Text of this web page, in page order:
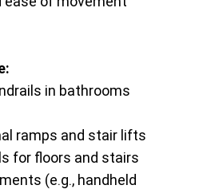
in bathrooms
ramps and stair lifts
for floors and stairs
(e.g., handheld